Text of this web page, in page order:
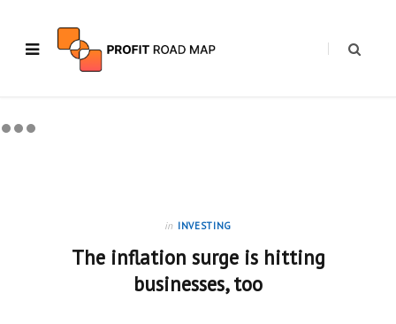
in INVESTING
The inflation surge is hitting
businesses, too